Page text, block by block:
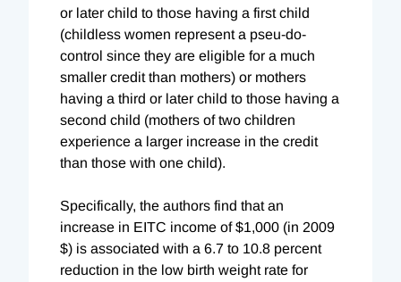
or later child to those having a first child
(childless women represent a pseu-do-
control since they are eligible for a much
smaller credit than mothers) or mothers
having a third or later child to those having a
second child (mothers of two children
experience a larger increase in the credit
than those with one child).
Specifically, the authors find that an
increase in EITC income of $1,000 (in 2009
$) is associated with a 6.7 to 10.8 percent
reduction in the low birth weight rate for